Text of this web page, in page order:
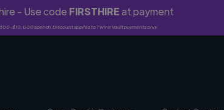
- Use code FIRSTHIREat payment
$10,000 spend). Discount applies to Twine Vault payments only.